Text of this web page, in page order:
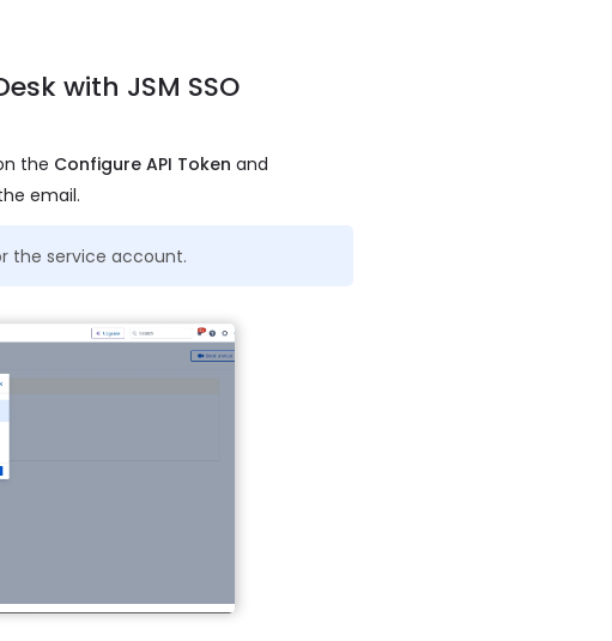
with JSM SSO
the Configure API Token and
email.
the service account.